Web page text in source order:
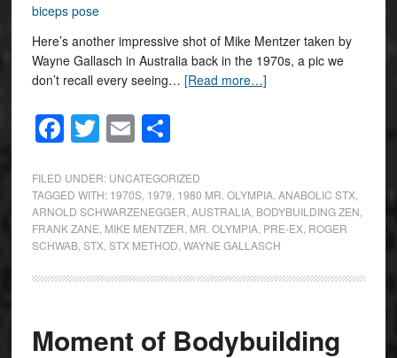
Here’s another impressive shot of Mike Mentzer taken by
Wayne Gallasch in Australia back in the 1970s, a pic we
don’t recall every seeing… [Read more…]
Facebook
Twitter
EmailShare
FILED UNDER: UNCATEGORIZED
TAGGED WITH: 1970S, 1979 1980 MR. OLYMPIA, ANABOLIC STX,
ARNOLD SCHWARZENEGGER AUSTRALIA, BODYBUILDING ZEN
FRANK ZANE MIKE MENTZER MR. OLYMPIA, PRE-EX, ROGER
SCHWAB, STX, STX METHOD WAYNE GALLASCH
Moment of Bodybuilding